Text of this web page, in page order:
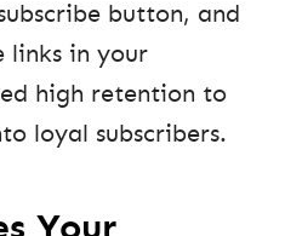
button, and
links in your
high retention to
loyal subscribers.